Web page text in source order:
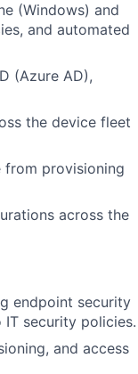
(Windows) and
and automated
(Azure AD),
the device fleet
from provisioning
across the
endpoint security
security policies.
and access